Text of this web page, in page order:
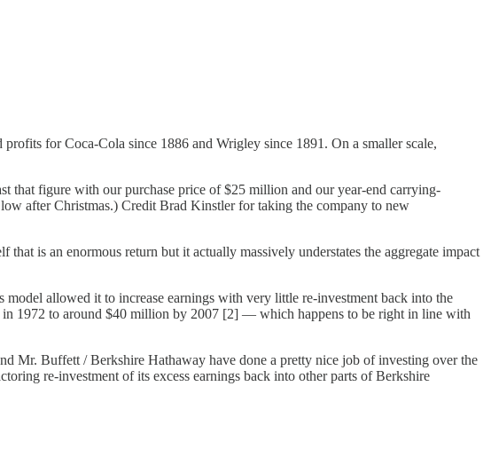
for Coca-Cola since 1886 and Wrigley since 1891. On a smaller scale,
that figure with our purchase price of $25 million and our year-end carrying-
after Christmas.) Credit Brad Kinstler for taking the company to new
is an enormous return but it actually massively understates the aggregate impact
model allowed it to increase earnings with very little re-investment back into the
in 1972 to around $40 million by 2007 [2] — which happens to be right in line with
Mr. Buffett / Berkshire Hathaway have done a pretty nice job of investing over the
re-investment of its excess earnings back into other parts of Berkshire